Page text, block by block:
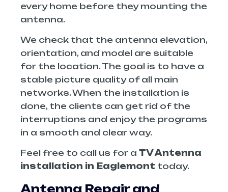
every home before they mounting the
antenna.
We check that the antenna elevation,
orientation, and model are suitable
for the location. The goal is to have a
stable picture quality of all main
networks. When the installation is
done, the clients can get rid of the
interruptions and enjoy the programs
in a smooth and clear way.
Feel free to call us for a TV Antenna
installation in Eaglemont today.
Antenna Repair and